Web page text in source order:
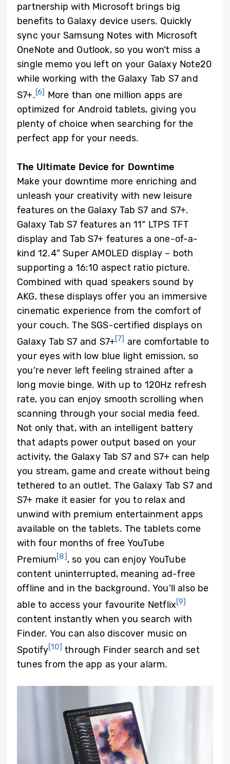
partnership with Microsoft brings big
benefits to Galaxy device users. Quickly
sync your Samsung Notes with Microsoft
OneNote and Outlook, so you won’t miss a
single memo you left on your Galaxy Note20
while working with the Galaxy Tab S7 and
S7+.[6] More than one million apps are
optimized for Android tablets, giving you
plenty of choice when searching for the
perfect app for your needs.
The Ultimate Device for Downtime
Make your downtime more enriching and
unleash your creativity with new leisure
features on the Galaxy Tab S7 and S7+.
Galaxy Tab S7 features an 11” LTPS TFT
display and Tab S7+ features a one-of-a-
kind 12.4” Super AMOLED display – both
supporting a 16:10 aspect ratio picture.
Combined with quad speakers sound by
AKG, these displays offer you an immersive
cinematic experience from the comfort of
your couch. The SGS-certified displays on
Galaxy Tab S7 and S7+[7] are comfortable to
your eyes with low blue light emission, so
you’re never left feeling strained after a
long movie binge. With up to 120Hz refresh
rate, you can enjoy smooth scrolling when
scanning through your social media feed.
Not only that, with an intelligent battery
that adapts power output based on your
activity, the Galaxy Tab S7 and S7+ can help
you stream, game and create without being
tethered to an outlet. The Galaxy Tab S7 and
S7+ make it easier for you to relax and
unwind with premium entertainment apps
available on the tablets. The tablets come
with four months of free YouTube
Premium[8], so you can enjoy YouTube
content uninterrupted, meaning ad-free
offline and in the background. You’ll also be
able to access your favourite Netflix[9]
content instantly when you search with
Finder. You can also discover music on
Spotify[10] through Finder search and set
tunes from the app as your alarm.